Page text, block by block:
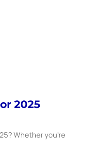
2025
Whether you’re